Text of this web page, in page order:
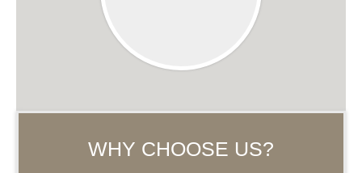
WHY CHOOSE US?